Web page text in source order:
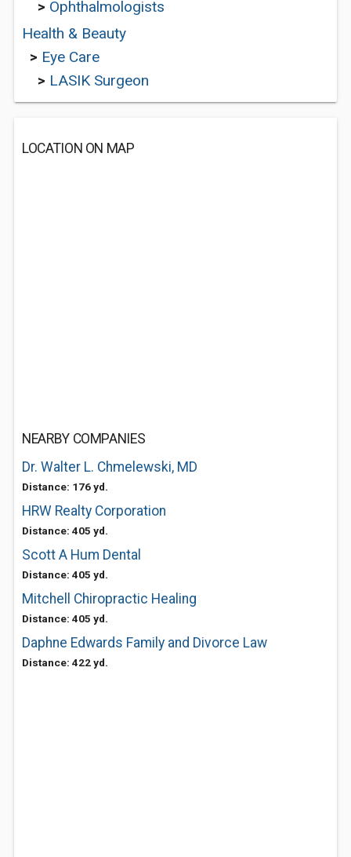
> Ophthalmologists
Health & Beauty
> Eye Care
> LASIK Surgeon
LOCATION ON MAP
NEARBY COMPANIES
Dr. Walter L. Chmelewski, MD
Distance: 176 yd.
HRW Realty Corporation
Distance: 405 yd.
Scott A Hum Dental
Distance: 405 yd.
Mitchell Chiropractic Healing
Distance: 405 yd.
Daphne Edwards Family and Divorce Law
Distance: 422 yd.